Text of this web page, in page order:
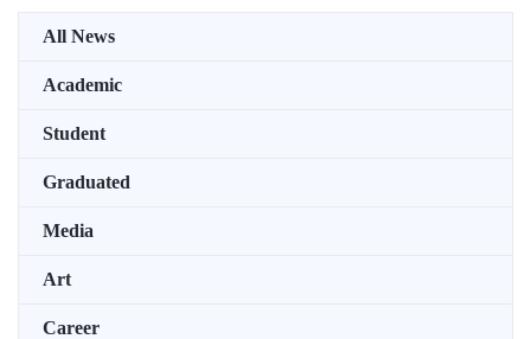
All News
Academic
Student
Graduated
Media
Art
Career